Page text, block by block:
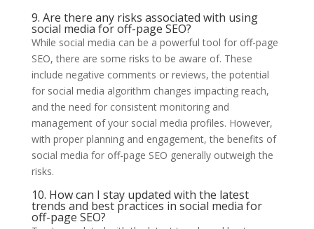
9. Are there any risks associated with using
social media for off-page SEO?
While social media can be a powerful tool for off-page
SEO, there are some risks to be aware of. These
include negative comments or reviews, the potential
for social media algorithm changes impacting reach,
and the need for consistent monitoring and
management of your social media profiles. However,
with proper planning and engagement, the benefits of
social media for off-page SEO generally outweigh the
risks.
10. How can I stay updated with the latest
trends and best practices in social media for
off-page SEO?